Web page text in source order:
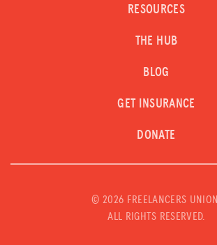
RESOURCES
THE HUB
BLOG
GET INSURANCE
DONATE
© 2026 FREELANCERS UNION.
ALL RIGHTS RESERVED.